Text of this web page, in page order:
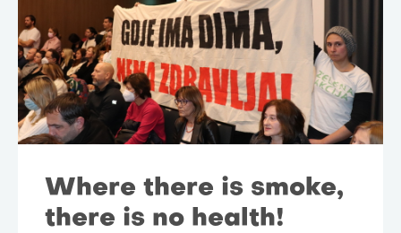
Where there is smoke,
there is no health!